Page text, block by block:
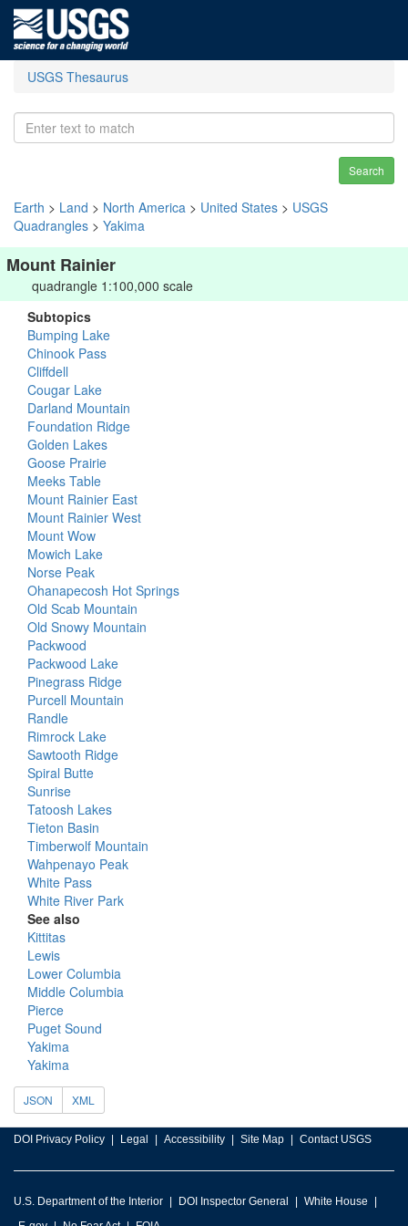
USGS Thesaurus
Search
Earth > Land > North America > United States > USGS
Quadrangles > Yakima
Mount Rainier
quadrangle 1:100,000 scale
Subtopics
Bumping Lake
Chinook Pass
Cliffdell
Cougar Lake
Darland Mountain
Foundation Ridge
Golden Lakes
Goose Prairie
Meeks Table
Mount Rainier East
Mount Rainier West
Mount Wow
Mowich Lake
Norse Peak
Ohanapecosh Hot Springs
Old Scab Mountain
Old Snowy Mountain
Packwood
Packwood Lake
Pinegrass Ridge
Purcell Mountain
Randle
Rimrock Lake
Sawtooth Ridge
Spiral Butte
Sunrise
Tatoosh Lakes
Tieton Basin
Timberwolf Mountain
Wahpenayo Peak
White Pass
White River Park
See also
Kittitas
Lewis
Lower Columbia
Middle Columbia
Pierce
Puget Sound
Yakima
Yakima
JSON XML
DOI Privacy Policy Legal Accessibility Site Map Contact USGS
U.S. Department of the Interior DOI Inspector General
White House